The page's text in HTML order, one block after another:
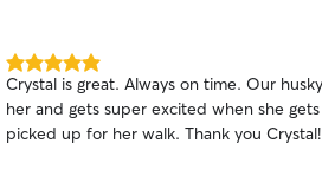
5.0
out
of
5
Crystal is great. Always on time. Our husky loves
her and gets super excited when she gets
picked up for her walk. Thank you Crystal!